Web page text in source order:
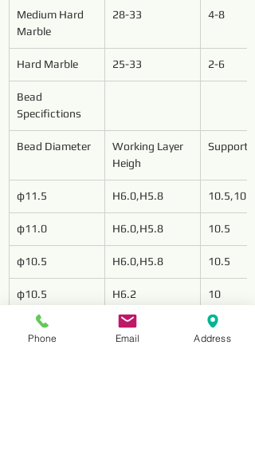
Medium Hard
Marble
28-33 4-8
Hard Marble 25-33 2-6
Bead
Specifictions
Bead Diameter
Working Layer
Heigh
Support
φ11.5 H6.0,H5.8 10.5,10.0
φ11.0 H6.0,H5.8 10.5
φ10.5 H6.0,H5.8 10.5
φ10.5 H6.2 10
Phone Email Address